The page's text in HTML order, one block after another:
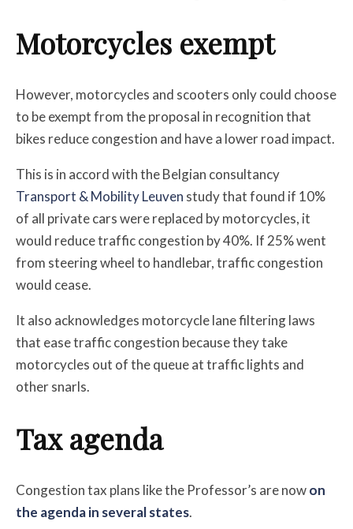
Motorcycles exempt
However, motorcycles and scooters only could choose
to be exempt from the proposal in recognition that
bikes reduce congestion and have a lower road impact.
This is in accord with the Belgian consultancy
Transport & Mobility Leuven study that found if 10%
of all private cars were replaced by motorcycles, it
would reduce traffic congestion by 40%. If 25% went
from steering wheel to handlebar, traffic congestion
would cease.
It also acknowledges motorcycle lane filtering laws
that ease traffic congestion because they take
motorcycles out of the queue at traffic lights and
other snarls.
Tax agenda
Congestion tax plans like the Professor’s are nowon
the agenda in several states.